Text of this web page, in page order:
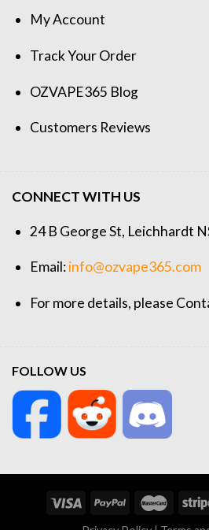
My Account
Track Your Order
OZVAPE365 Blog
Customers Reviews
CONNECT WITH US
24 B George St, Leichhardt
Email:info@ozvape365.com
For more details, please
FOLLOW US